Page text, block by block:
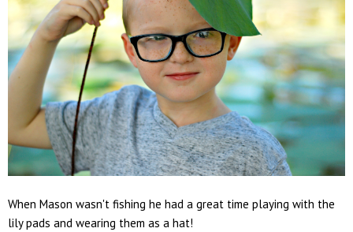
When Mason wasn't fishing he had a great time playing with the
lily pads and wearing them as a hat!